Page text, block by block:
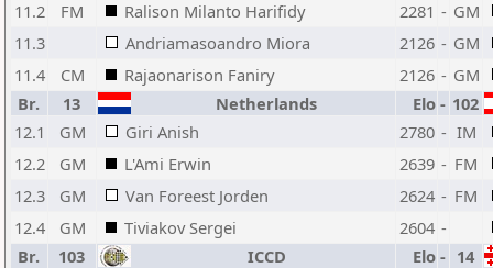
11.2
FM Ralison Milanto Harifidy 2281 - GM
11.3
Andriamasoandro Miora 2126 - GM
11.4
CM Rajaonarison Faniry 2126 - GM
Br.
13 Netherlands Elo - 102
12.1
GM Giri Anish 2780 - IM
12.2
GM L'Ami Erwin 2639 - FM
12.3
GM Van Foreest Jorden 2624 - FM
12.4
GM Tiviakov Sergei 2604 -
Br.
103 ICCD Elo - 14